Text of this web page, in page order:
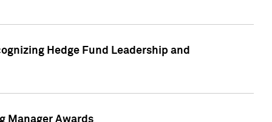
Hedge Fund Leadership and
Manager Awards